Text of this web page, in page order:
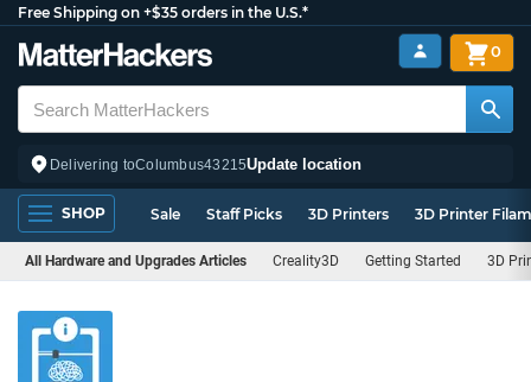
Free Shipping on +$35 orders in the U.S.*
Delivering toColumbus43215Update location
0
SHOP Sale Staff Picks 3D Printers 3D Printer
All Hardware and Upgrades Articles Creality3D Getting Started 3D